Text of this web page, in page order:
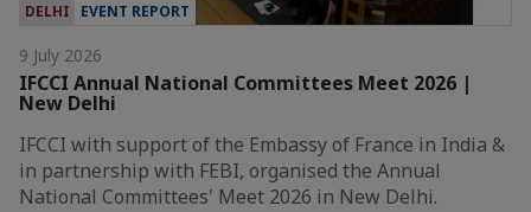
DELHI EVENT REPORT
9 July 2026
IFCCI Annual National Committees Meet 2026 |
New Delhi
IFCCI with support of the Embassy of France in India &
in partnership with FEBI, organised the Annual
National Committees' Meet 2026 in New Delhi.